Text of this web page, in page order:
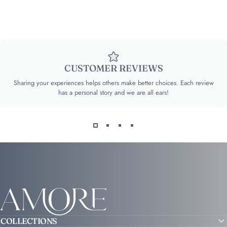
CUSTOMER REVIEWS
Sharing your experiences helps others make better choices. Each review
has a personal story and we are all ears!
Amore
COLLECTIONS